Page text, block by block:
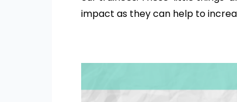
impact as they can help to